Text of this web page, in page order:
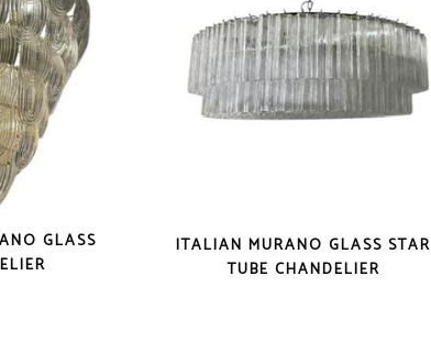
GLASS
ITALIAN MURANO GLASS STAR
TUBE CHANDELIER